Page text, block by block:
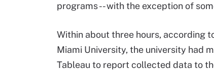
programs -- with the exception of
Within about three hours, according
Miami University, the university had
Tableau to report collected data to